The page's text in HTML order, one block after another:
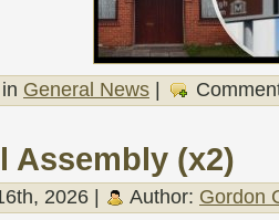
General News |
Assembly (x2)
2026 | Author: Gordon